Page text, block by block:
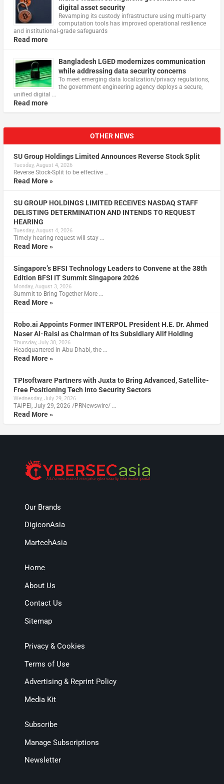
digital asset security
Revamping its custody infrastructure using multi‑party
computation tools has improved operational resilience
and institutional‑grade safeguards
Read more
Bangladesh LGED modernizes communication
while addressing data security concerns
To meet emerging data localization/privacy regulations,
the government engineering agency deploys a secure,
unified digital …
Read more
OTHER NEWS
SU Group Holdings Limited Announces Reverse Stock Split
Tuesday, August 4, 2026
Reverse Stock-Split to be effective …
Read More »
SU GROUP HOLDINGS LIMITED RECEIVES NASDAQ STAFF
DELISTING DETERMINATION AND INTENDS TO REQUEST
HEARING
Tuesday, August 4, 2026
Timely hearing request will stay …
Read More »
Singapore’s BFSI Technology Leaders to Convene at the 38th
Edition BFSI IT Summit Singapore 2026
Monday, August 3, 2026
Summit to Bring Together More …
Read More »
Robo.ai Appoints Former INTERPOL President H.E. Dr. Ahmed
Naser Al-Raisi as Chairman of Its Subsidiary Alif Holding
Thursday, July 30, 2026
Headquartered in Abu Dhabi, the …
Read More »
TPIsoftware Partners with Juxta to Bring Advanced, Satellite-
Free Positioning Tech into Security Sectors
Wednesday, July 29, 2026
TAIPEI, July 29, 2026 /PRNewswire/ …
Read More »
Our Brands
DigiconAsia
MartechAsia
Home
About Us
Contact Us
Sitemap
Privacy & Cookies
Terms of Use
Advertising & Reprint Policy
Media Kit
Subscribe
Manage Subscriptions
Newsletter